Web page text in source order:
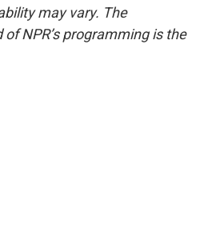
may vary. The
NPR’s programming is the